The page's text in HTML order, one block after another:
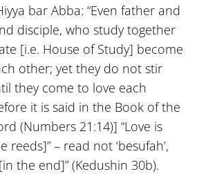
bar Abba: “Even father and
disciple, who study together
[i.e. House of Study] become
other; yet they do not stir
they come to love each
it is said in the Book of the
(Numbers 21:14)] “Love is
reeds]” – read not ‘besufah’,
the end]” (Kedushin 30b).